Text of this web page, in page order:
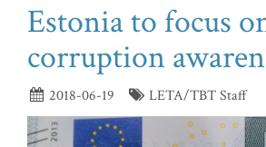
Estonia to focus
corruption
2018-06-19 LETA/TBT Staff